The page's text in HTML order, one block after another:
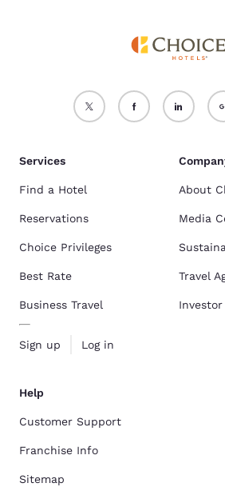
Services
Find a Hotel
Reservations
Choice Privileges
Best Rate
Business Travel
Sign up Log in
About
Media
Travel
Help
Customer Support
Franchise Info
Sitemap